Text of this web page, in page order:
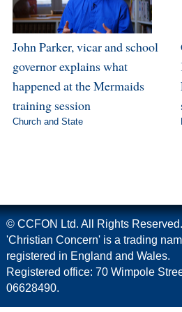
John Parker, vicar and school
governor explains what
happened at the Mermaids
training session
Church and State
© CCFON Ltd. All Rights Reserved.
'Christian Concern' is a trading
registered in England and Wales.
Registered office: 70 Wimpole
06628490.